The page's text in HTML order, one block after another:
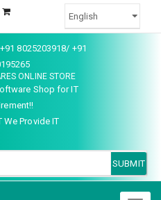
8025203918/ +91
ONLINE STORE
Shop for IT
We Provide IT